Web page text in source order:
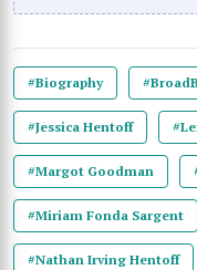
#Biography
#Jessica Hentoff
#Margot Goodman
#Miriam Fonda Sargent
#Nathan Irving Hentoff